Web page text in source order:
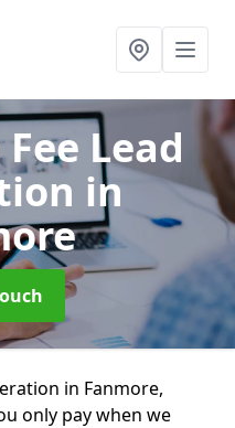
Lead
in
in Fanmore,
only pay when we